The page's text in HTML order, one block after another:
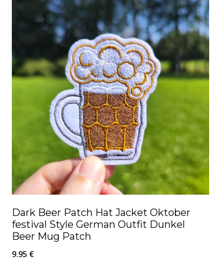
Dark Beer Patch Hat Jacket Oktober
festival Style German Outfit Dunkel
Beer Mug Patch
9.95 €